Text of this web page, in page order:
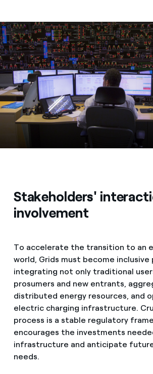
Stakeholders'
involvement
To accelerate the transition to an
world, Grids must become
integrating not only traditional
prosumers and new entrants,
distributed energy resources, and
electric charging infrastructure.
process is a stable regulatory
encourages the investments
infrastructure and anticipate
needs.